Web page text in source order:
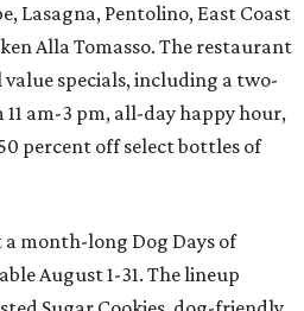
Lasagna, Pentolino, East Coast
Alla Tomasso. The restaurant
specials, including a two-
am-3 pm, all-day happy hour,
percent off select bottles of
month-long Dog Days of
August 1-31. The lineup